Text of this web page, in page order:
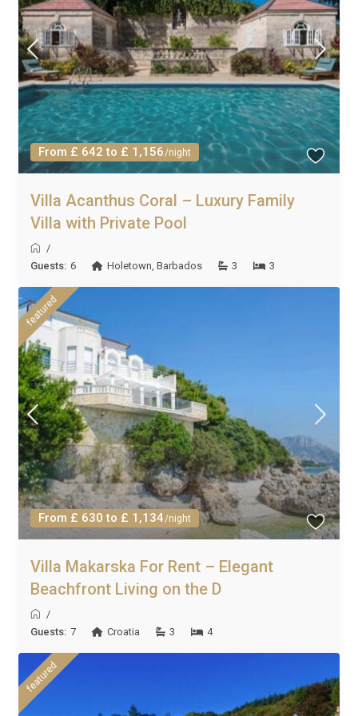
From £ 642 to £ 1,156/night
Villa Acanthus Coral – Luxury Family
Villa with Private Pool
/
Guests: 6 Holetown,Barbados 3 3
From £ 630 to £ 1,134/night
featured
Villa Makarska For Rent – Elegant
Beachfront Living on the D
/
Guests: 7 Croatia 3 4
featured